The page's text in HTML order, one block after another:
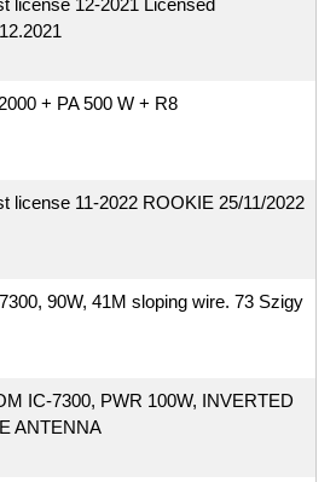
+ PA 500 W + R8
license 11-2022 ROOKIE 25/11/2022
90W, 41M sloping wire. 73 Szigy
IC-7300, PWR 100W, INVERTED
ANTENNA